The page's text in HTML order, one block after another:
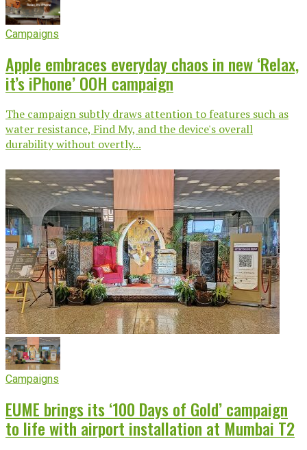
Campaigns
Apple embraces everyday chaos in new ‘Relax,
it’s iPhone’ OOH campaign
The campaign subtly draws attention to features such as
water resistance, Find My, and the device's overall
durability without overtly...
Campaigns
EUME brings its ‘100 Days of Gold’ campaign
to life with airport installation at Mumbai T2